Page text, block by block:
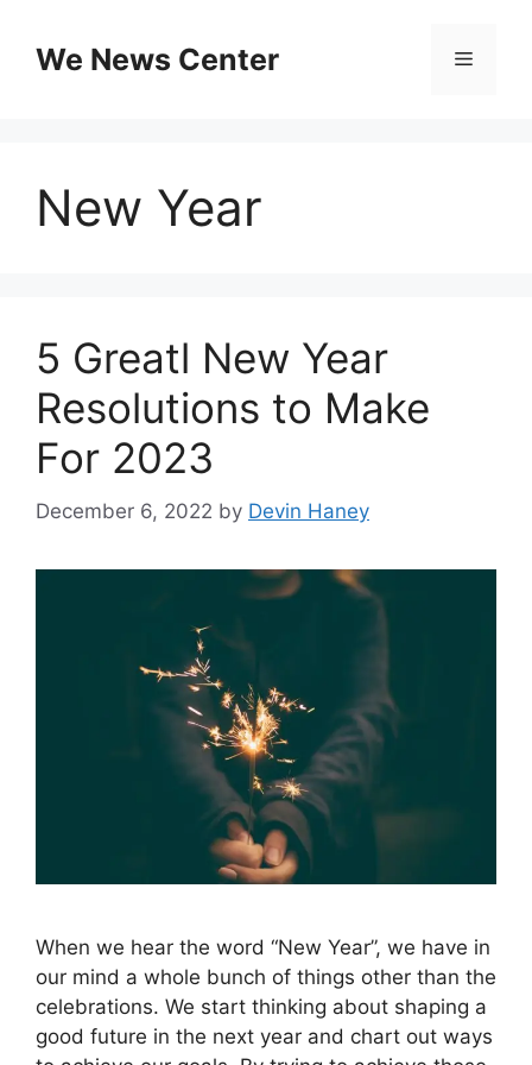
contentWe News Center Menu
New Year
5 Greatl New Year
Resolutions to Make
For 2023
December 6, 2022 by Devin Haney
When we hear the word “New Year”, we have in
our mind a whole bunch of things other than the
celebrations. We start thinking about shaping a
good future in the next year and chart out ways